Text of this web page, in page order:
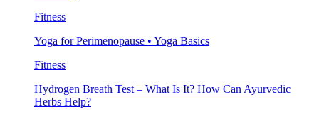
Fitness
Yoga for Perimenopause • Yoga Basics
Fitness
Hydrogen Breath Test – What Is It? How Can Ayurvedic
Herbs Help?